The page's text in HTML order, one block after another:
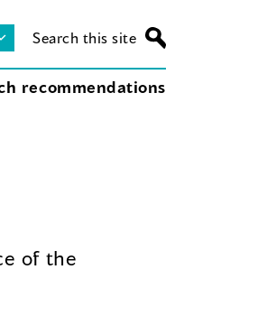
Search this site
recommendations
of the